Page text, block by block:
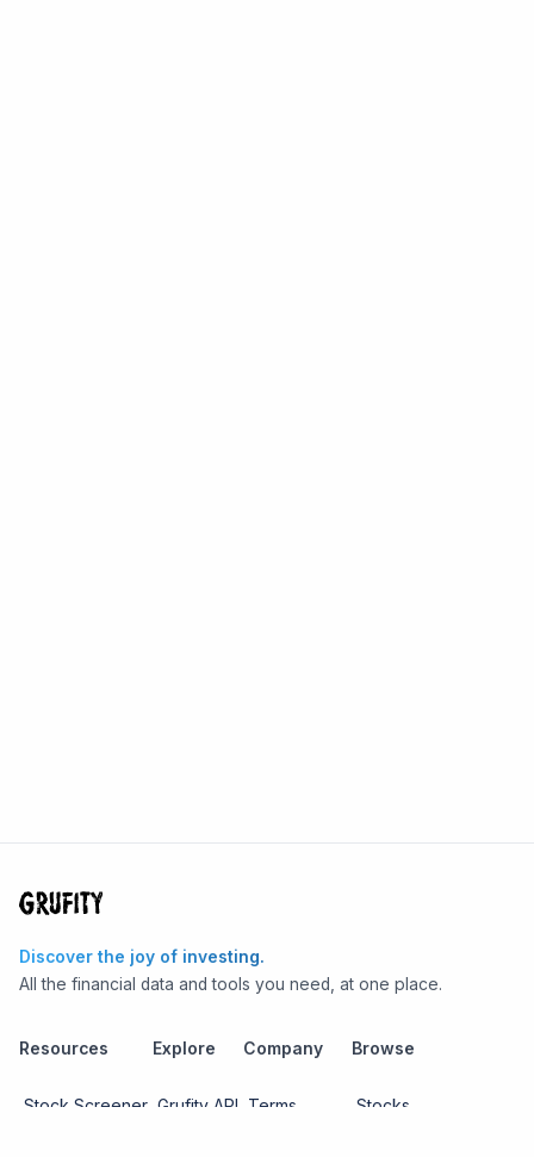
Discover the joy of investing.
All the financial data and tools you need, at one place.
Resources
Stock Screener
Explore
Grufity API
Company
Terms
Browse
Stocks